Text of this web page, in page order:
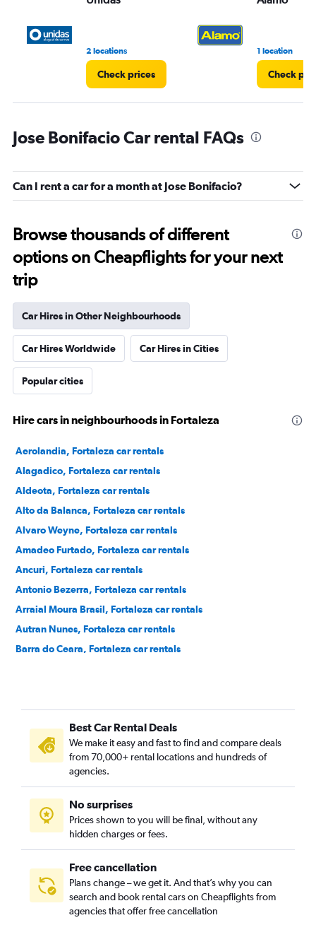
2 locations
Check prices
1 location
Check
Jose Bonifacio Car rental FAQs
Can I rent a car for a month at Jose Bonifacio?
Browse thousands of different
options on Cheapflights for your next
trip
Car Hires in Other Neighbourhoods
Car Hires Worldwide Car Hires in Cities
Popular cities
Hire cars in neighbourhoods in Fortaleza
Aerolandia, Fortaleza car rentals
Alagadico, Fortaleza car rentals
Aldeota, Fortaleza car rentals
Alto da Balanca, Fortaleza car rentals
Alvaro Weyne, Fortaleza car rentals
Amadeo Furtado, Fortaleza car rentals
Ancuri, Fortaleza car rentals
Antonio Bezerra, Fortaleza car rentals
Arraial Moura Brasil, Fortaleza car rentals
Autran Nunes, Fortaleza car rentals
Barra do Ceara, Fortaleza car rentals
Benfica, Fortaleza car rentals
Bom Futuro, Fortaleza car rentals
Bom Jardim, Fortaleza car rentals
Bonsucesso, Fortaleza car rentals
Cais do Porto, Fortaleza car rentals
Cajazeiras, Fortaleza car rentals
Cambeba, Fortaleza car rentals
Best Car Rental Deals
We make it easy and fast to find and compare deals
from 70,000+ rental locations and hundreds of
agencies.
No surprises
Prices shown to you will be final, without any
hidden charges or fees.
Free cancellation
Plans change – we get it. And that’s why you can
search and book rental cars on Cheapflights from
agencies that offer free cancellation